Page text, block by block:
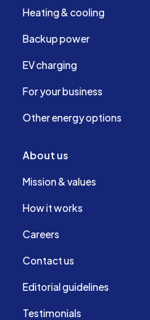
Heating & cooling
Backup power
EV charging
For your business
Other energy options
About us
Mission & values
How it works
Careers
Contact us
Editorial guidelines
Testimonials